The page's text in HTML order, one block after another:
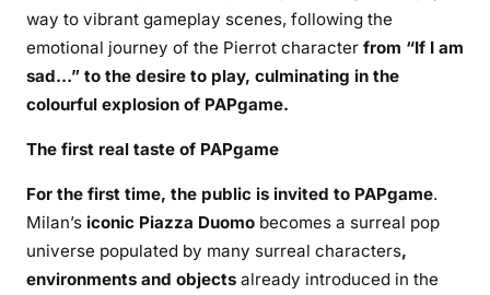
way to vibrant gameplay scenes, following the
emotional journey of the Pierrot character from “If I am
sad…” to the desire to play, culminating in the
colourful explosion of PAPgame.
The first real taste of PAPgame
For the first time, the public is invited to PAPgame.
Milan’s iconic Piazza Duomo becomes a surreal pop
universe populated by many surreal characters,
environments and objects already introduced in the